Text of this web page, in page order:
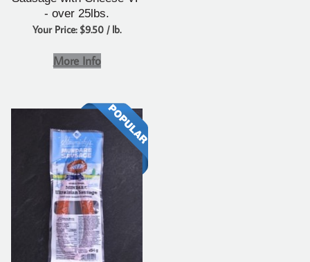
- over 25lbs.
Your Price: $9.50 / lb.
More Info